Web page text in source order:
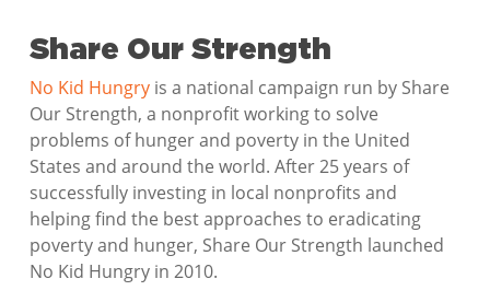
Share Our Strength
No Kid Hungryis a national campaign run by Share
Our Strength, a nonprofit working to solve
problems of hunger and poverty in the United
States and around the world. After 25 years of
successfully investing in local nonprofits and
helping find the best approaches to eradicating
poverty and hunger, Share Our Strength launched
No Kid Hungry in 2010.